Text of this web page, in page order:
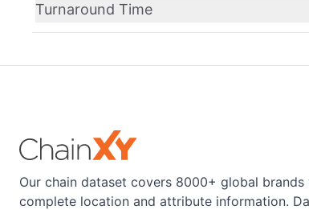
Turnaround Time
Our chain dataset covers 8000+ global brands
complete location and attribute information.